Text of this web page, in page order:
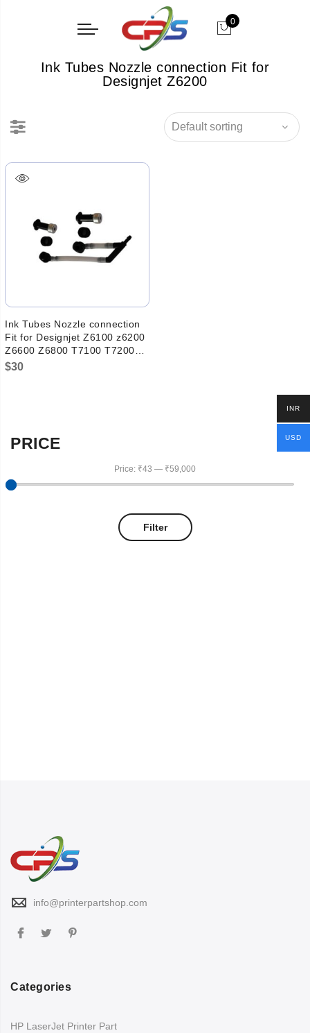
0
Ink Tubes Nozzle connection Fit for
Designjet Z6200
Ink Tubes Nozzle connection
Fit for Designjet Z6100 z6200
Z6600 Z6800 T7100 T7200
D5800 L25500 L26500 ps
$30
PRICE
Filter
Price: ₹43 — ₹59,000
info@printerpartshop.com
Categories
HP LaserJet Printer Part
INR
USD